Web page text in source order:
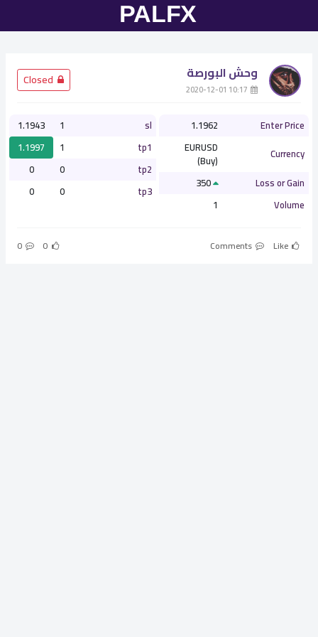
وحش البورصة
Enter Price
1.1962
Currency
EURUSD
(Buy)
Loss or Gain
Volume
1
sl
1
1.1943
tp1
1
1.1997
tp2
0
0
tp3
0
0
Like
0
0